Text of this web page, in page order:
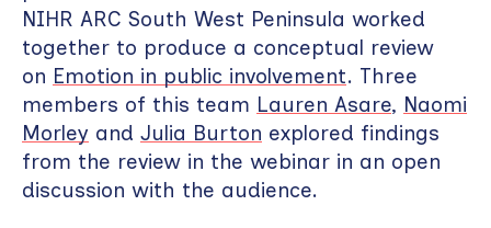
NIHR ARC South West Peninsula worked
together to produce a conceptual review
on Emotion in public involvement. Three
members of this team Lauren Asare, Naomi
Morley and Julia Burton explored findings
from the review in the webinar in an open
discussion with the audience.